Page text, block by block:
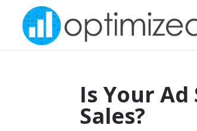
Is Your
Sales?